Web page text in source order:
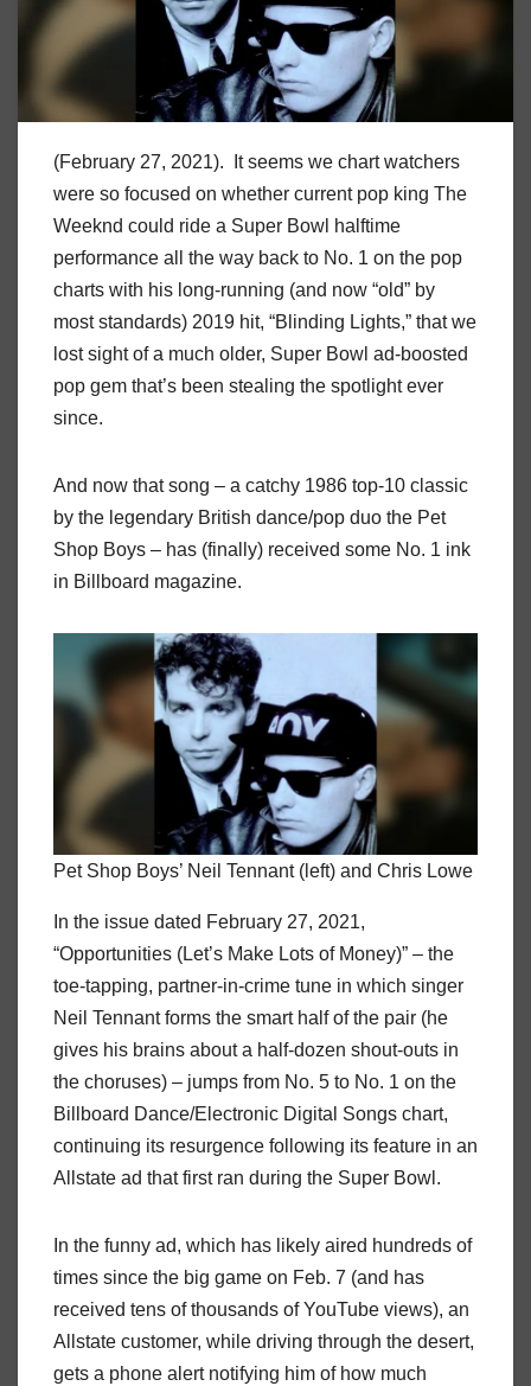
(February 27, 2021). It seems we chart watchers
were so focused on whether current pop king The
Weeknd could ride a Super Bowl halftime
performance all the way back to No. 1 on the pop
charts with his long-running (and now “old” by
most standards) 2019 hit, “Blinding Lights,” that we
lost sight of a much older, Super Bowl ad-boosted
pop gem that’s been stealing the spotlight ever
since.
And now that song – a catchy 1986 top-10 classic
by the legendary British dance/pop duo the Pet
Shop Boys – has (finally) received some No. 1 ink
in Billboard magazine.
Pet Shop Boys’ Neil Tennant (left) and Chris Lowe
In the issue dated February 27, 2021,
“Opportunities (Let’s Make Lots of Money)” – the
toe-tapping, partner-in-crime tune in which singer
Neil Tennant forms the smart half of the pair (he
gives his brains about a half-dozen shout-outs in
the choruses) – jumps from No. 5 to No. 1 on the
Billboard Dance/Electronic Digital Songs chart,
continuing its resurgence following its feature in an
Allstate ad that first ran during the Super Bowl.
In the funny ad, which has likely aired hundreds of
times since the big game on Feb. 7 (and has
received tens of thousands of YouTube views), an
Allstate customer, while driving through the desert,
gets a phone alert notifying him of how much